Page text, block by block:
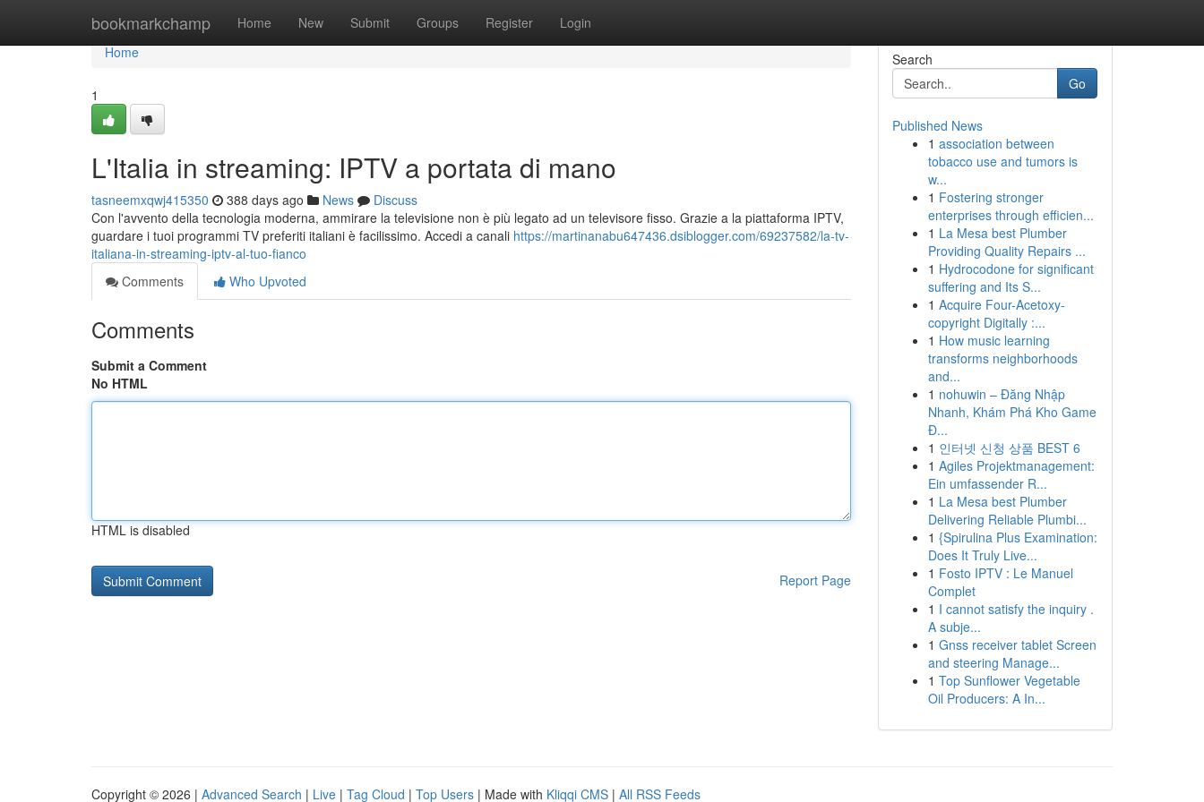
bookmarkchamp Home New Submit Groups Register Login
Home
Home
1
L'Italia in streaming: IPTV a portata di mano
tasneemxqwj415350 388 days ago News
Discuss
Con l'avvento della tecnologia moderna, ammirare la televisione non è più legato ad un televisore fisso. Grazie a la piattaforma IPTV,
guardare i tuoi programmi TV preferiti italiani è facilissimo. Accedi a canali https://martinanabu647436.dsiblogger.com/69237582/la-tv-
italiana-in-streaming-iptv-al-tuo-fianco
Comments
Who Upvoted
Comments
Submit a Comment
No HTML
HTML is disabled
Report Page
Search
Go
Published News
1 association between
tobacco use and tumors is
w...
1 Fostering stronger
enterprises through efficien...
1 La Mesa best Plumber
Providing Quality Repairs ...
1 Hydrocodone for significant
suffering and Its S...
1 Acquire Four-Acetoxy-
copyright Digitally :...
1 How music learning
transforms neighborhoods
and...
1 nohuwin – Đăng Nhập
Nhanh, Khám Phá Kho Game
Đ...
1 인터넷 신청 상품 BEST 6
1 Agiles Projektmanagement:
Ein umfassender R...
1 La Mesa best Plumber
Delivering Reliable Plumbi...
1 {Spirulina Plus Examination:
Does It Truly Live...
1 Fosto IPTV : Le Manuel
Complet
1 I cannot satisfy the inquiry .
A subje...
1 Gnss receiver tablet Screen
and steering Manage...
1 Top Sunflower Vegetable
Oil Producers: A In...
Copyright © 2026 | Advanced Search | Live | Tag Cloud | Top Users | Made with Kliqqi CMS | All RSS Feeds